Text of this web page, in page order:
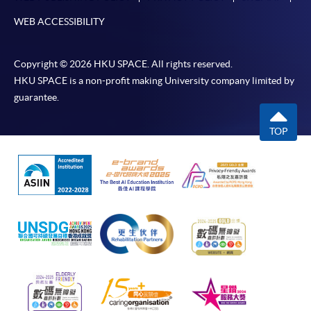
WEB ACCESSIBILITY
Copyright © 2026 HKU SPACE. All rights reserved.
HKU SPACE is a non-profit making University company limited by
guarantee.
TOP